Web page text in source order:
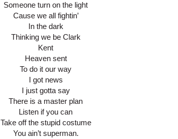
Someone turn on the light
Cause we all fightin’
In the dark
Thinking we be Clark
Kent
Heaven sent
To do it our way
I got news
I just gotta say
There is a master plan
Listen if you can
Take off the stupid costume
You ain’t superman.